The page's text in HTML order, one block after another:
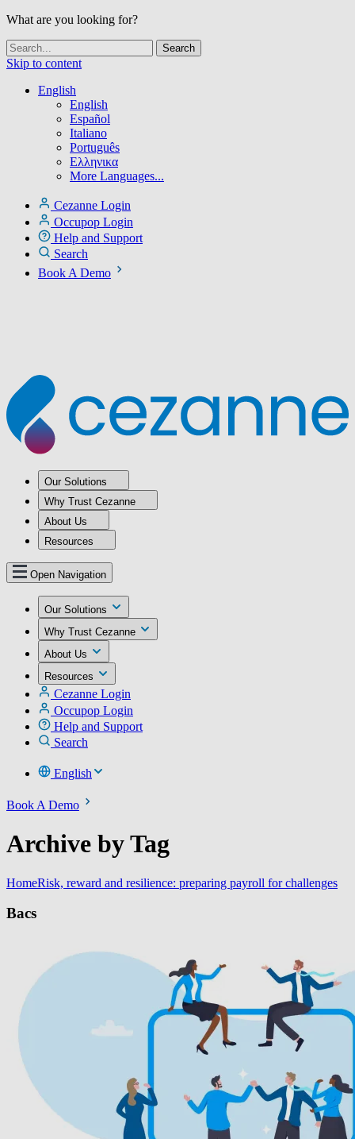
What are you looking for?
Skip to content
English
English
Español
Italiano
Português
Ελληνικα
More Languages...
Cezanne Login
Occupop Login
Help and Support
Search
Book A Demo
Our Solutions
Why Trust Cezanne
About Us
Resources
Open Navigation
Our Solutions
Why Trust Cezanne
About Us
Resources
Cezanne Login
Occupop Login
Help and Support
Search
English
Book A Demo
Archive by Tag
HomeRisk, reward and resilience: preparing payroll for challenges
Bacs